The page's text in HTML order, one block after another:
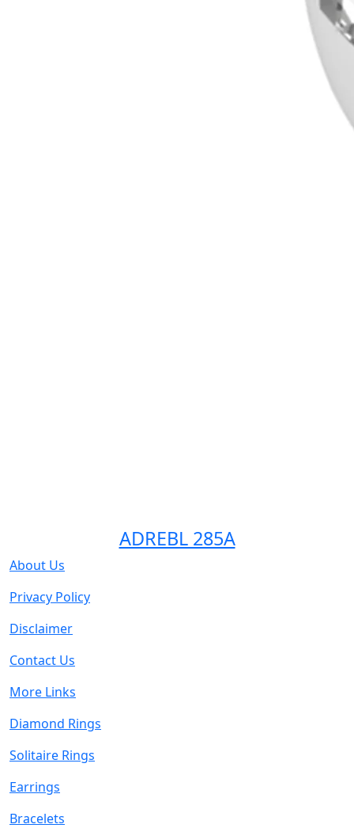
ADREBL 285A
About Us
Privacy Policy
Disclaimer
Contact Us
More Links
Diamond Rings
Solitaire Rings
Earrings
Bracelets